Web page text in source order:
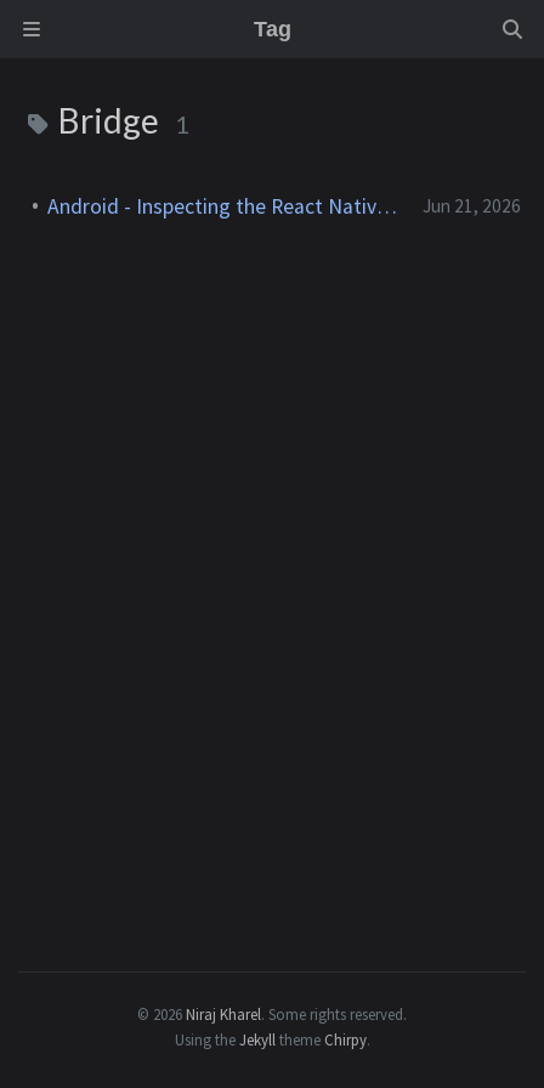
Tag
Bridge 1
Android - Inspecting the React Native Bridge Jun 21, 2026
© 2026 Niraj Kharel. Some rights reserved.
Using theJekyll theme Chirpy.